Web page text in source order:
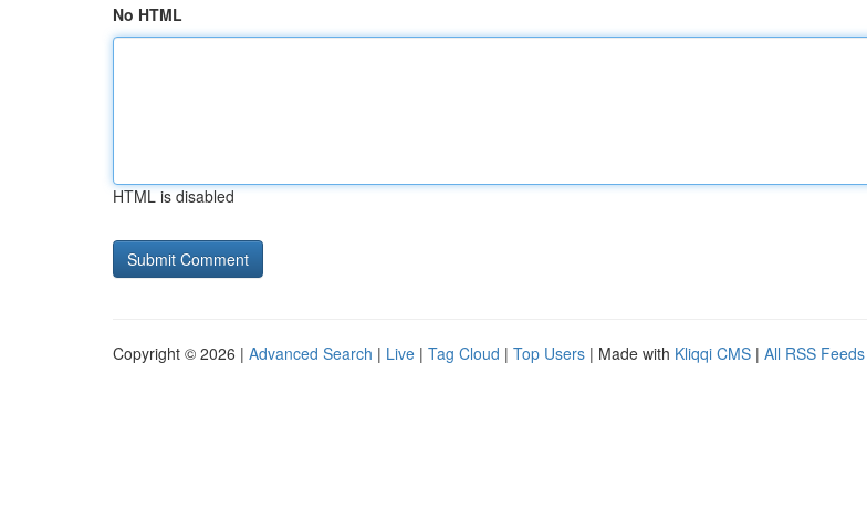
No HTML
HTML is disabled
Copyright © 2026 | Advanced Search | Live | Tag Cloud | Top Users | Made with Kliqqi CMS | All RSS Feeds